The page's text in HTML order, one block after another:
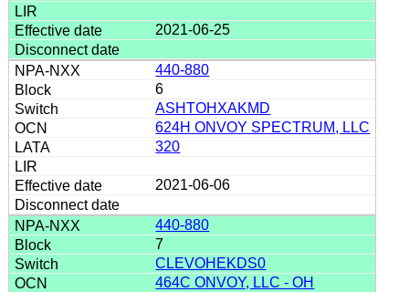
2021-06-25
440-880
6
ASHTOHXAKMD
624H ONVOY SPECTRUM, LLC
320
2021-06-06
440-880
7
CLEVOHEKDS0
464C ONVOY, LLC - OH